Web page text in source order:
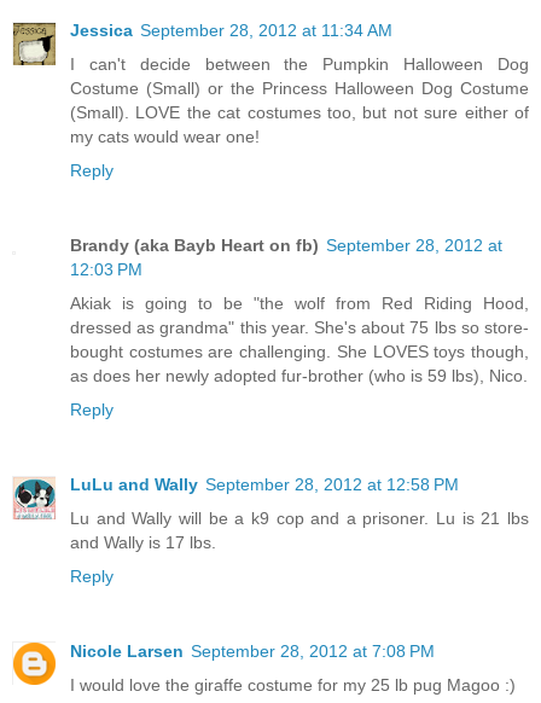
Jessica September 28, 2012 at 11:34 AM
I can't decide between the Pumpkin Halloween Dog
Costume (Small) or the Princess Halloween Dog Costume
(Small). LOVE the cat costumes too, but not sure either of
my cats would wear one!
Reply
Brandy (aka Bayb Heart on fb) September 28, 2012 at
12:03 PM
Akiak is going to be "the wolf from Red Riding Hood,
dressed as grandma" this year. She's about 75 lbs so store-
bought costumes are challenging. She LOVES toys though,
as does her newly adopted fur-brother (who is 59 lbs), Nico.
Reply
LuLu and Wally September 28, 2012 at 12:58 PM
Lu and Wally will be a k9 cop and a prisoner. Lu is 21 lbs
and Wally is 17 lbs.
Reply
Nicole Larsen September 28, 2012 at 7:08 PM
I would love the giraffe costume for my 25 lb pug Magoo :)